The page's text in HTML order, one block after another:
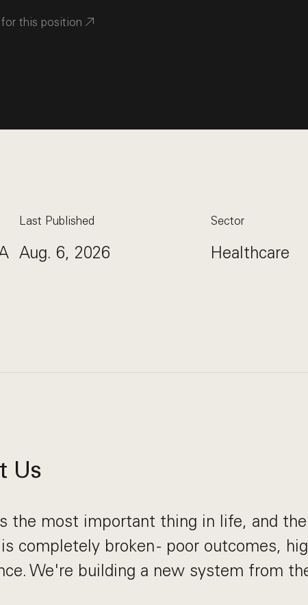
this position
Last Published
Aug. 6, 2026
Sector
Healthcare
Us
the most important thing in life, and
completely broken - poor outcomes,
We're building a new system from